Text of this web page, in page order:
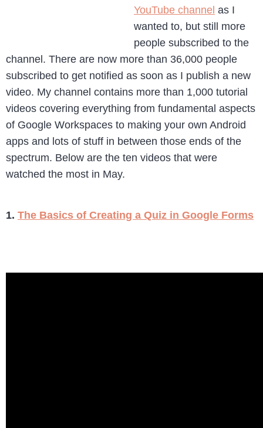
YouTube channel as I
wanted to, but still more
people subscribed to the
channel. There are now more than 36,000 people
subscribed to get notified as soon as I publish a new
video. My channel contains more than 1,000 tutorial
videos covering everything from fundamental aspects
of Google Workspaces to making your own Android
apps and lots of stuff in between those ends of the
spectrum. Below are the ten videos that were
watched the most in May.
1. The Basics of Creating a Quiz in Google Forms